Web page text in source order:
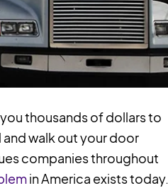
thousands of dollars to
and walk out your door
companies throughout
in America exists today.